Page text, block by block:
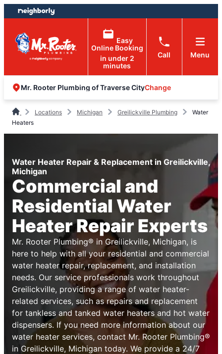
Skip
to
content
Skip
to
footer
Easy
Online Booking
in under 2
minutes
Call Menu
Mr. Rooter Plumbing of Traverse CityChange
Locations Michigan Greilickville Plumbing
Water
Heaters
Water Heater Repair & Replacement in Greilickville,
Michigan
Commercial and
Residential Water
Heater Repair Experts
Mr. Rooter Plumbing® in Greilickville, Michigan, is
here to help with all your residential and commercial
water heater repair, replacement, and installation
needs. Our service professionals work throughout
Greilickville, providing a range of water heater-
related services, such as repairs and replacement
for tankless and tanked water heaters and hot water
dispensers. If you need more information about our
water heater services, contact Mr. Rooter Plumbing®
in Greilickville, Michigan today. We provide a 24/7